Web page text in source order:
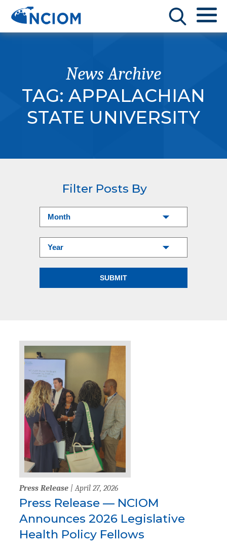
News Archive
TAG: APPALACHIAN
STATE UNIVERSITY
Filter Posts By
Press Release | April 27, 2026
Press Release — NCIOM
Announces 2026 Legislative
Health Policy Fellows